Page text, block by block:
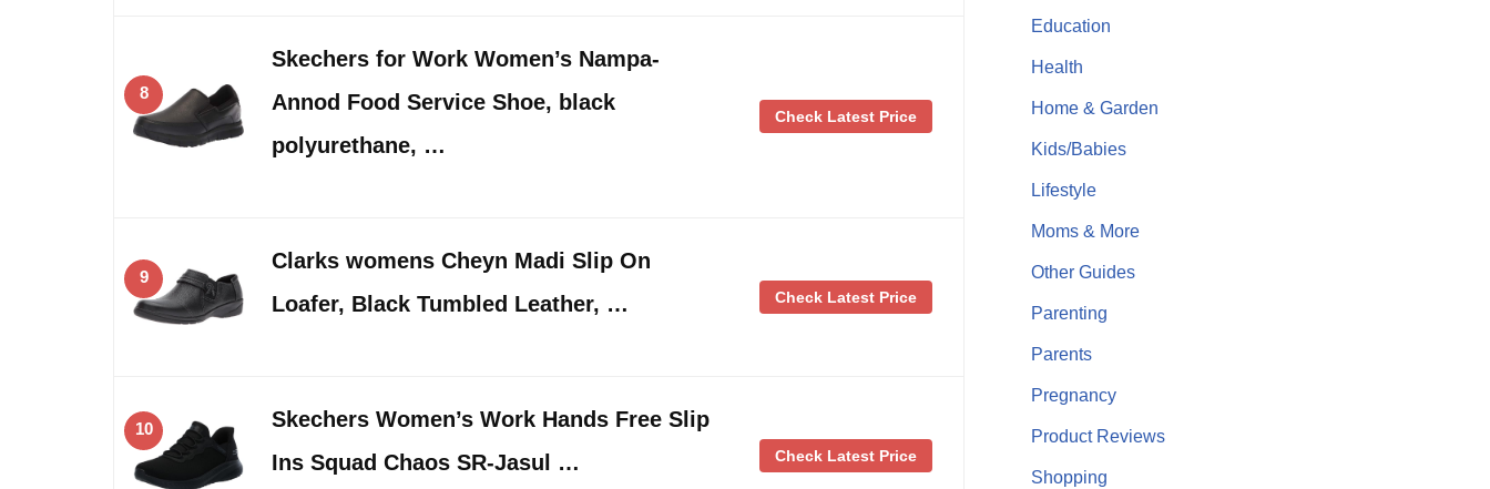
8
Skechers for Work Women’s Nampa-
Annod Food Service Shoe, black
polyurethane, …
Check Latest Price
9
Clarks womens Cheyn Madi Slip On
Loafer, Black Tumbled Leather, …
Check Latest Price
10
Skechers Women’s Work Hands Free Slip
Ins Squad Chaos SR-Jasul …
Check Latest Price
Education
Health
Home & Garden
Kids/Babies
Lifestyle
Moms & More
Other Guides
Parenting
Parents
Pregnancy
Product Reviews
Shopping